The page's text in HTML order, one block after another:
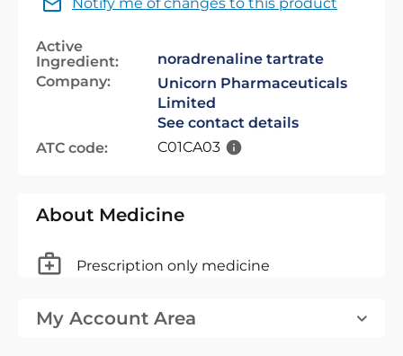
Active
Ingredient:
noradrenaline tartrate
Company:
Unicorn Pharmaceuticals
Limited
See contact details
ATC code:
C01CA03
About Medicine
Prescription only medicine
My Account Area